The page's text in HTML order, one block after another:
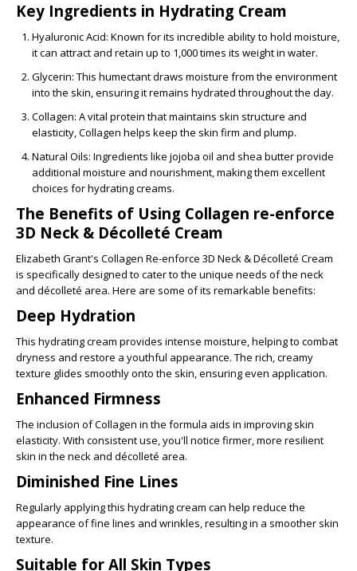
Key Ingredients in Hydrating Cream
Hyaluronic Acid: Known for its incredible ability to hold moisture,
it can attract and retain up to 1,000 times its weight in water.
Glycerin: This humectant draws moisture from the environment
into the skin, ensuring it remains hydrated throughout the day.
Collagen: A vital protein that maintains skin structure and
elasticity, Collagen helps keep the skin firm and plump.
Natural Oils: Ingredients like jojoba oil and shea butter provide
additional moisture and nourishment, making them excellent
choices for hydrating creams.
The Benefits of Using Collagen re-enforce
3D Neck & Décolleté Cream
Elizabeth Grant's Collagen Re-enforce 3D Neck & Décolleté Cream
is specifically designed to cater to the unique needs of the neck
and décolleté area. Here are some of its remarkable benefits:
Deep Hydration
This hydrating cream provides intense moisture, helping to combat
dryness and restore a youthful appearance. The rich, creamy
texture glides smoothly onto the skin, ensuring even application.
Enhanced Firmness
The inclusion of Collagen in the formula aids in improving skin
elasticity. With consistent use, you'll notice firmer, more resilient
skin in the neck and décolleté area.
Diminished Fine Lines
Regularly applying this hydrating cream can help reduce the
appearance of fine lines and wrinkles, resulting in a smoother skin
texture.
Suitable for All Skin Types